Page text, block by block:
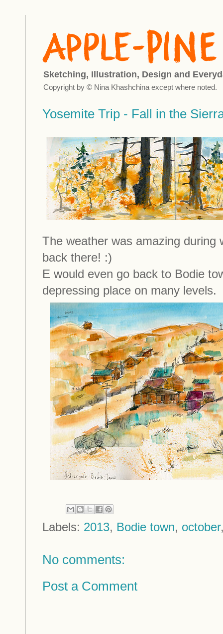
Sketching, Illustration, Design and
Copyright by © Nina Khashchina except where noted.
Yosemite Trip - Fall in the
The weather was amazing during
back there! :)
E would even go back to Bodie
depressing place on many levels.
Labels: 2013, Bodie town, october
No comments:
Post a Comment